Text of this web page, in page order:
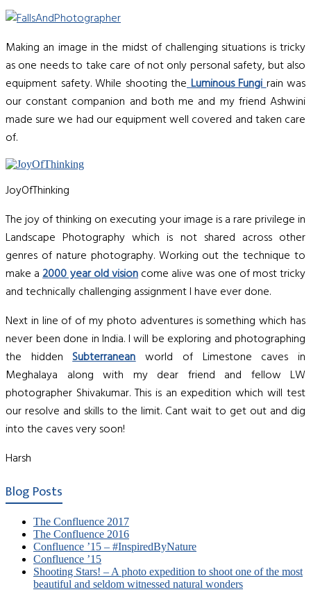
Making an image in the midst of challenging situations is tricky
as one needs to take care of not only personal safety, but also
equipment safety. While shooting the Luminous Fungi rain was
our constant companion and both me and my friend Ashwini
made sure we had our equipment well covered and taken care
of.
JoyOfThinking
The joy of thinking on executing your image is a rare privilege in
Landscape Photography which is not shared across other
genres of nature photography. Working out the technique to
make a 2000 year old visioncome alive was one of most tricky
and technically challenging assignment I have ever done.
Next in line of of my photo adventures is something which has
never been done in India. I will be exploring and photographing
the hiddenSubterraneanworld of Limestone caves in
Meghalaya along with my dear friend and fellow LW
photographer Shivakumar. This is an expedition which will test
our resolve and skills to the limit. Cant wait to get out and dig
into the caves very soon!
Harsh
Blog Posts
The Confluence 2017
The Confluence 2016
Confluence ’15 – #InspiredByNature
Confluence ’15
Shooting Stars! – A photo expedition to shoot one of the most
beautiful and seldom witnessed natural wonders